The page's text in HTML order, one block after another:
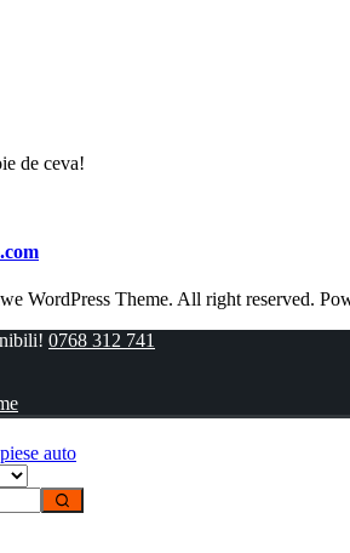
de ceva!
WordPress Theme. All right reserved.
0768 312 741